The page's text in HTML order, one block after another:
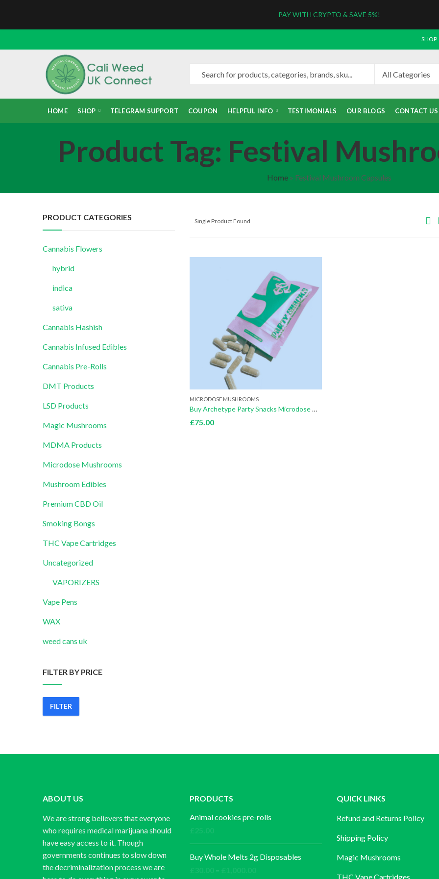
PAY WITH CRYPTO & SAVE 5%!
SHOP
HOME SHOP TELEGRAM SUPPORT COUPON HELPFUL INFO TESTIMONIALS OUR BLOGS CONTACT US
Product Tag: Festival
Home » Festival Mushroom Capsules
Single Product Found
MICRODOSE MUSHROOMS
Buy Archetype Party Snacks Microdose Mushrooms Capsule (Pack Of 10)
£75.00
PRODUCT CATEGORIES
Cannabis Flowers
hybrid
indica
sativa
Cannabis Hashish
Cannabis Infused Edibles
Cannabis Pre-Rolls
DMT Products
LSD Products
Magic Mushrooms
MDMA Products
Microdose Mushrooms
Mushroom Edibles
Premium CBD Oil
Smoking Bongs
THC Vape Cartridges
Uncategorized
VAPORIZERS
Vape Pens
WAX
weed cans uk
FILTER BY PRICE
Min
Max
FILTER
ABOUT US
We are strong believers that everyone
who requires medical marijuana should
have easy access to it. Though
governments continues to slow down
the decriminalization process we are
PRODUCTS
Animal cookies pre-rolls
Buy Whole Melts 2g Disposables
–
QUICK LINKS
Refund and Returns Policy
Shipping Policy
Magic Mushrooms
THC Vape Cartridges